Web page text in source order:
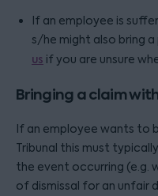
If an employee is
s/he might also bring a
us if you are unsure
Bringing a claim
If an employee wants to
Tribunal this must
the event occurring (e.g.
of dismissal for an unfair